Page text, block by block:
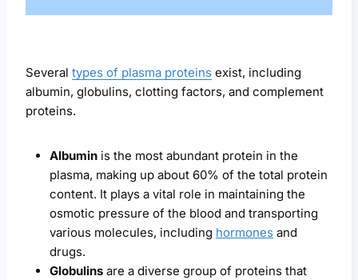
Several types of plasma proteins exist, including
albumin, globulins, clotting factors, and complement
proteins.
Albumin is the most abundant protein in the
plasma, making up about 60% of the total protein
content. It plays a vital role in maintaining the
osmotic pressure of the blood and transporting
various molecules, including hormones and
drugs.
Globulins are a diverse group of proteins that